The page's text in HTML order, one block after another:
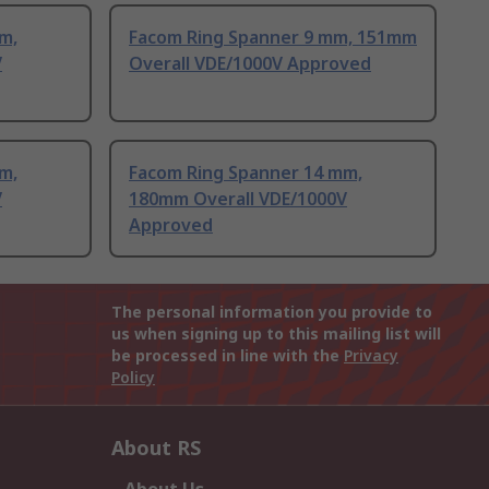
Facom Ring Spanner 9 mm, 151mm
Overall VDE/1000V Approved
Facom Ring Spanner 14 mm,
180mm Overall VDE/1000V
Approved
The personal information you provide to
us when signing up to this mailing list will
be processed in line with the Privacy
Policy
About RS